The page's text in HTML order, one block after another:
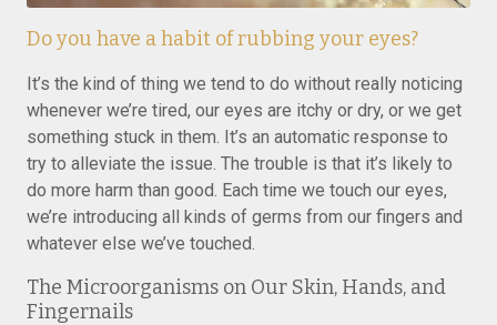
Do you have a habit of rubbing your eyes?
It’s the kind of thing we tend to do without really noticing
whenever we’re tired, our eyes are itchy or dry, or we get
something stuck in them. It’s an automatic response to
try to alleviate the issue. The trouble is that it’s likely to
do more harm than good. Each time we touch our eyes,
we’re introducing all kinds of germs from our fingers and
whatever else we’ve touched.
The Microorganisms on Our Skin, Hands, and
Fingernails